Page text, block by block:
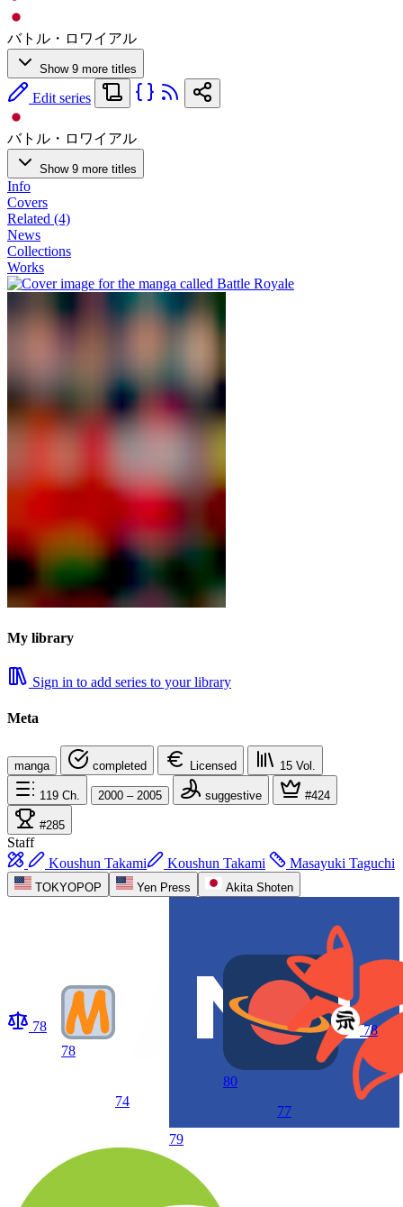
バトル・ロワイアル
Show 9 more titles
Edit series
バトル・ロワイアル
Show 9 more titles
Info
Covers
Related (4)
News
Collections
Works
My library
Sign in to add series to your library
Meta
manga completed Licensed 15 Vol.
119 Ch. 2000 – 2005 suggestive #424
#285
Staff
Koushun Takami
Koushun Takami Masayuki Taguchi
TOKYOPOP Yen Press Akita Shoten
78
78
74
79
80
77
78